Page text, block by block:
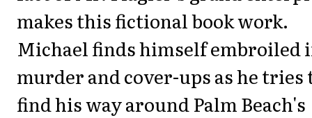
makes this fictional book work.
Michael finds himself embroiled
murder and cover-ups as he tries
find his way around Palm Beach's